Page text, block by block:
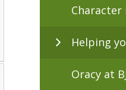
Character
Helping
Oracy at